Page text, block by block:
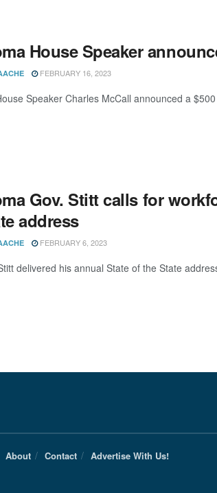
House Speaker
FEBRUARY 16, 2023
Speaker Charles McCall announced a
Gov. Stitt calls for
address
FEBRUARY 6, 2023
delivered his annual State of the State
About Contact Advertise With Us!